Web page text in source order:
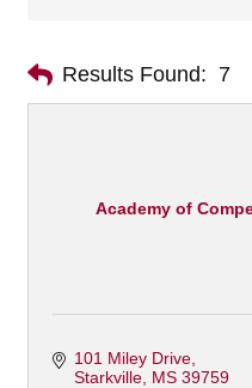
Results Found: 7
Academy of
101 Miley Drive
Starkville MS 39759